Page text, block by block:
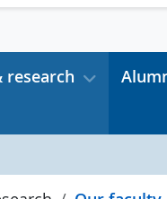
research